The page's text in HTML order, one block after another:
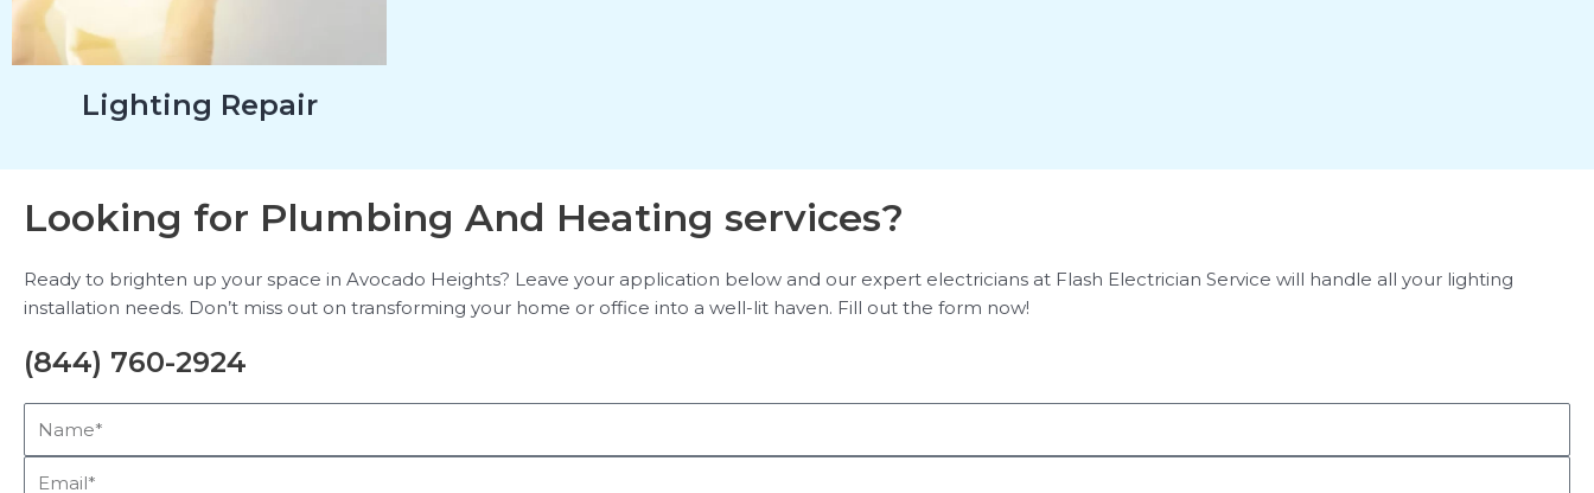
Lighting Repair
Looking for Plumbing And Heating services?
Ready to brighten up your space in Avocado Heights? Leave your application below and our expert electricians at Flash Electrician Service will handle all your lighting
installation needs. Don’t miss out on transforming your home or office into a well-lit haven. Fill out the form now!
(844) 760-2924